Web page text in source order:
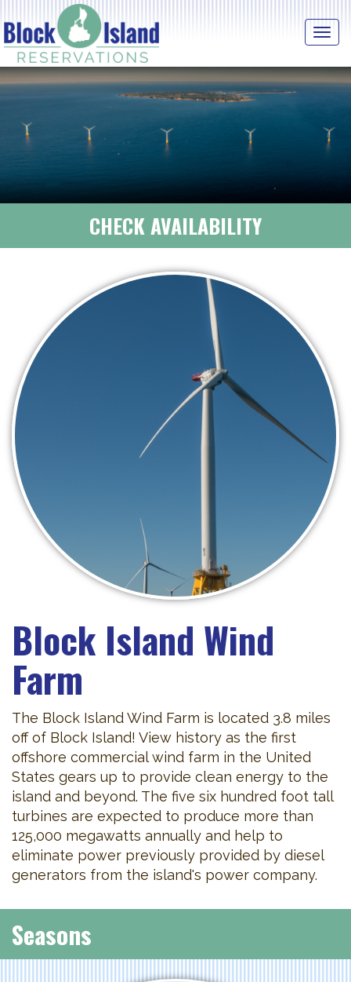
CHECK AVAILABILITY
Block Island Wind
Farm
The Block Island Wind Farm is located 3.8 miles
off of Block Island! View history as the first
offshore commercial wind farm in the United
States gears up to provide clean energy to the
island and beyond. The five six hundred foot tall
turbines are expected to produce more than
125,000 megawatts annually and help to
eliminate power previously provided by diesel
generators from the island's power company.
Seasons